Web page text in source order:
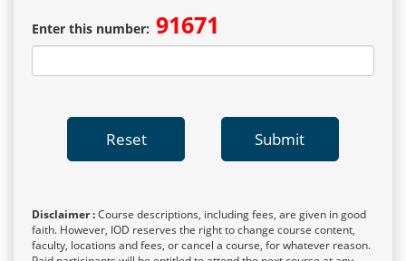
Enter this number: 91671
Reset Submit
Disclaimer :Course descriptions, including fees, are given in good
faith. However, IOD reserves the right to change course content,
faculty, locations and fees, or cancel a course, for whatever reason.